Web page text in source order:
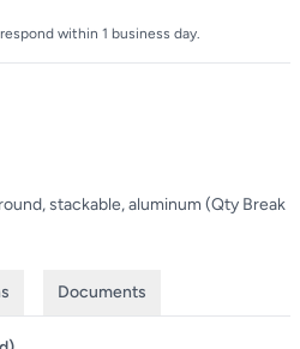
within 1 business day.
stackable, aluminum (Qty Break
Documents